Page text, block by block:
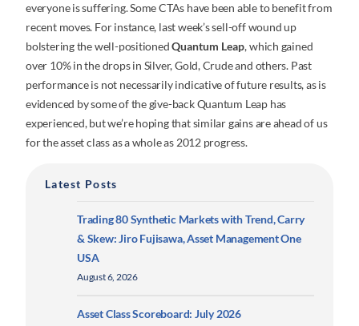
everyone is suffering. Some CTAs have been able to benefit from
recent moves. For instance, last week’s sell-off wound up
bolstering the well-positionedQuantum Leap, which gained
over 10% in the drops in Silver, Gold, Crude and others. Past
performance is not necessarily indicative of future results, as is
evidenced by some of the give-back Quantum Leap has
experienced, but we’re hoping that similar gains are ahead of us
for the asset class as a whole as 2012 progress.
Latest Posts
Trading 80 Synthetic Markets with Trend, Carry
& Skew: Jiro Fujisawa, Asset Management One
USA
August 6, 2026
Asset Class Scoreboard: July 2026